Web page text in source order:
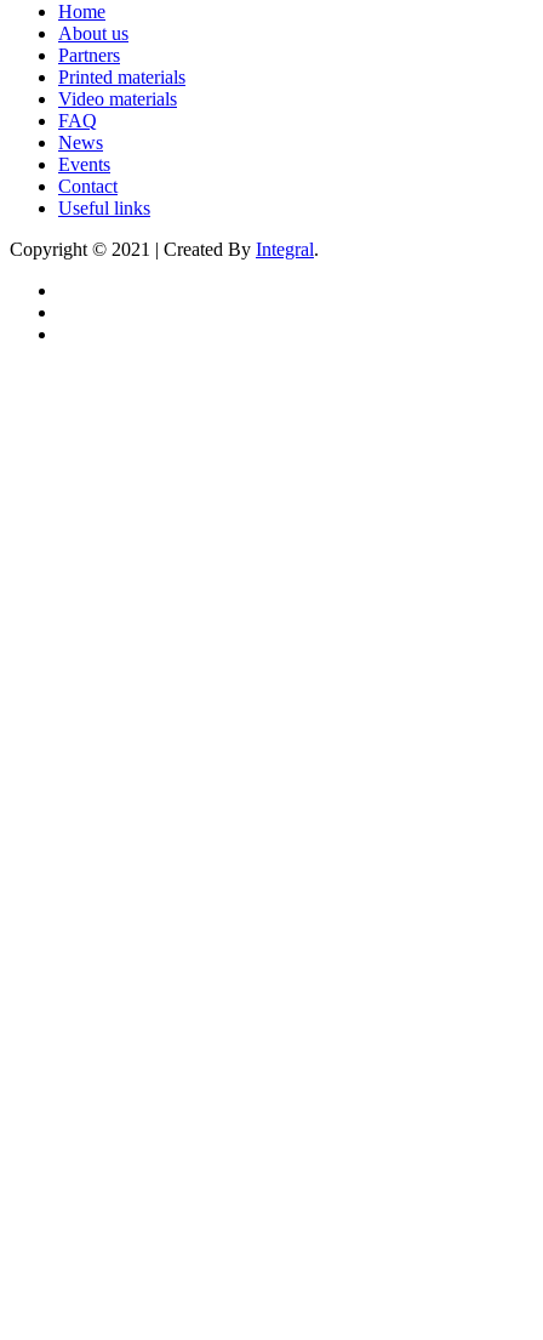
Home
About us
Partners
Printed materials
Video materials
FAQ
News
Events
Contact
Useful links
Copyright © 2021 | Created By Integral.